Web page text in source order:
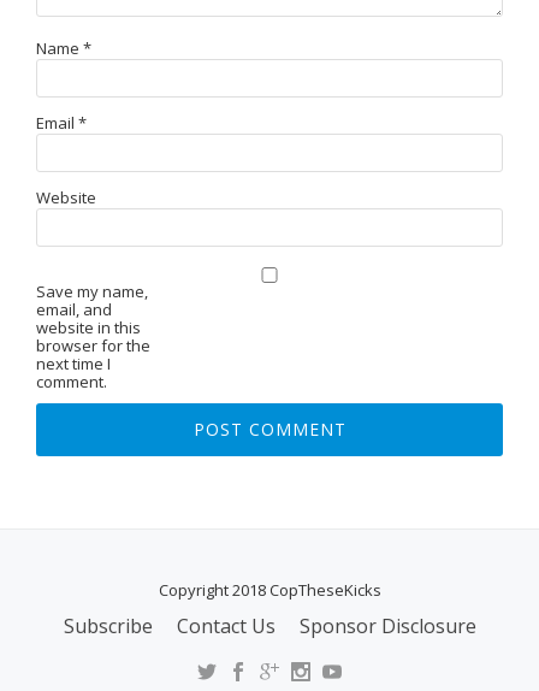
Name *
Email *
Website
Save my name,
email, and
website in this
browser for the
next time I
comment.
Copyright 2018 CopTheseKicks
Subscribe Contact Us Sponsor Disclosure